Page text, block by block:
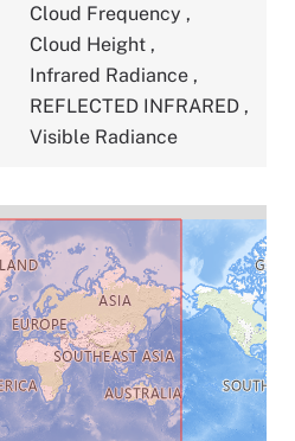
Cloud Frequency ,
Cloud Height ,
Infrared Radiance ,
REFLECTED INFRARED ,
Visible Radiance